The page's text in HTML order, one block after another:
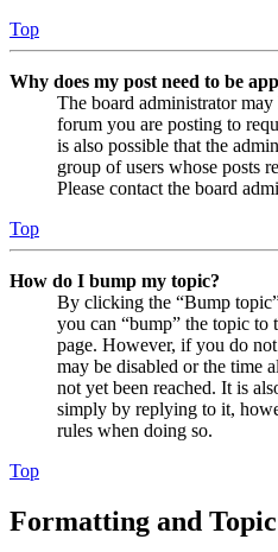
Top
Why does my post need to be
The board administrator
forum you are posting to
is also possible that the
group of users whose posts
Please contact the board
Top
How do I bump my topic?
By clicking the “Bump
you can “bump” the topic
page. However, if you do
may be disabled or the time
not yet been reached. It is
simply by replying to it,
rules when doing so.
Top
Formatting and